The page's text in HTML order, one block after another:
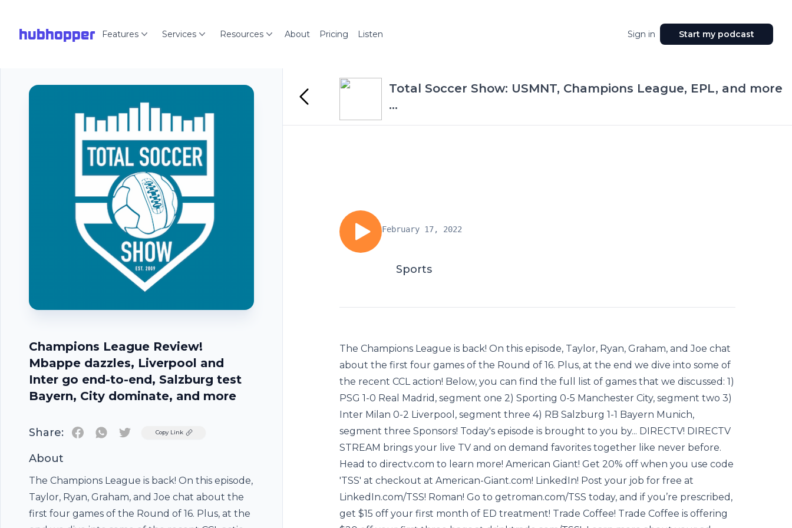
hubhopper Features Services Resources About Pricing Listen Sign in Start my podcast
Champions League Review!
Mbappe dazzles, Liverpool and
Inter go end-to-end, Salzburg test
Bayern, City dominate, and more
Share: TwitterCopy Link
About
The Champions League is back! On this episode,
Taylor, Ryan, Graham, and Joe chat about the
first four games of the Round of 16. Plus, at the
Total Soccer Show: USMNT, Champions League, EPL, and more
...
February 17, 2022
Sports
The Champions League is back! On this episode, Taylor, Ryan, Graham, and Joe chat
about the first four games of the Round of 16. Plus, at the end we dive into some of
the recent CCL action! Below, you can find the full list of games that we discussed: 1)
PSG 1-0 Real Madrid, segment one 2) Sporting 0-5 Manchester City, segment two 3)
Inter Milan 0-2 Liverpool, segment three 4) RB Salzburg 1-1 Bayern Munich,
segment three Sponsors! Today's episode is brought to you by... DIRECTV! DIRECTV
STREAM brings your live TV and on demand favorites together like never before.
Head to directv.com to learn more! American Giant! Get 20% off when you use code
'TSS' at checkout at American-Giant.com! LinkedIn! Post your job for free at
LinkedIn.com/TSS! Roman! Go to getroman.com/TSS today, and if you’re prescribed,
get $15 off your first month of ED treatment! Trade Coffee! Trade Coffee is offering